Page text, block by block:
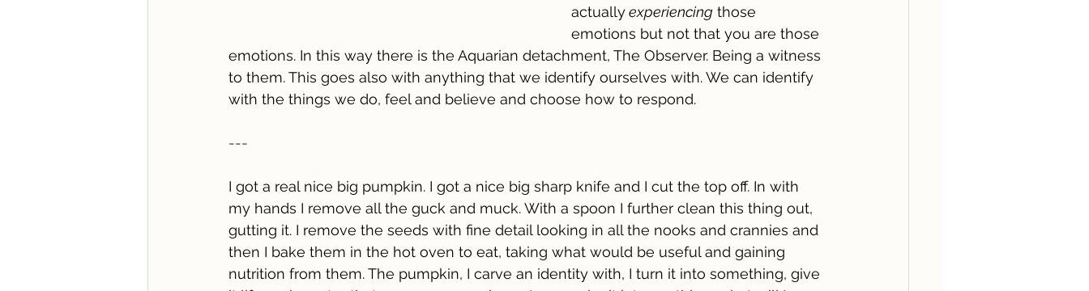
actually experiencing those
emotions but not that you are those
emotions. In this way there is the Aquarian detachment, The Observer. Being a witness
to them. This goes also with anything that we identify ourselves with. We can identify
with the things we do, feel and believe and choose how to respond.
---
I got a real nice big pumpkin. I got a nice big sharp knife and I cut the top off. In with
my hands I remove all the guck and muck. With a spoon I further clean this thing out,
gutting it. I remove the seeds with fine detail looking in all the nooks and crannies and
then I bake them in the hot oven to eat, taking what would be useful and gaining
nutrition from them. The pumpkin, I carve an identity with, I turn it into something, give